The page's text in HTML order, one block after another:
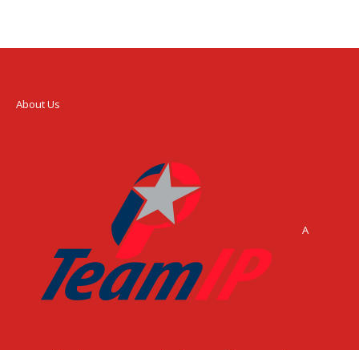
About Us
A